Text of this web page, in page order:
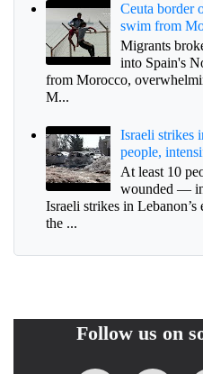
Ceuta border
swim from
Migrants
into Spain's
from Morocco,
M...
Israeli strikes
people,
At least 10
wounded —
Israeli strikes in
the ...
Follow us on